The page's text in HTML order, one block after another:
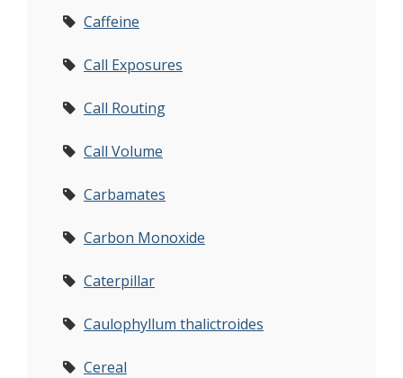
Caffeine
Call Exposures
Call Routing
Call Volume
Carbamates
Carbon Monoxide
Caterpillar
Caulophyllum thalictroides
Cereal